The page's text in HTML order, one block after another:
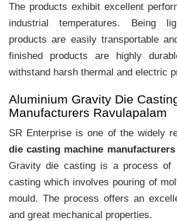
The products exhibit excellent
industrial temperatures. Being
products are easily transportable
finished products are highly
withstand harsh thermal and electric
Aluminium Gravity Die
Manufacturers Ravulapalam
SR Enterprise is one of the widely
die casting machine
Gravity die casting is a process of
casting which involves pouring of
mould. The process offers an
and great mechanical properties.